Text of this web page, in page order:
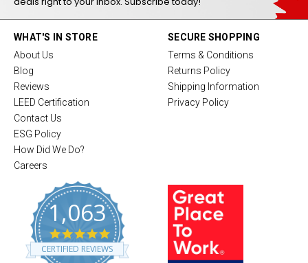
WHAT'S IN STORE
About Us
Blog
Reviews
LEED Certification
Contact Us
ESG Policy
How Did We Do?
Careers
1,063
4
.
8
CERTIFIED REVIEWS
SECURE SHOPPING
Terms & Conditions
Returns Policy
Shipping Information
Privacy Policy